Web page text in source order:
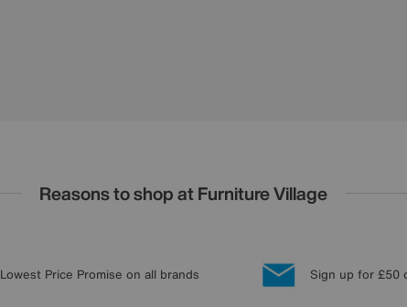
Reasons to shop at Furniture Village
Lowest Price Promise on all brands Sign up for £50